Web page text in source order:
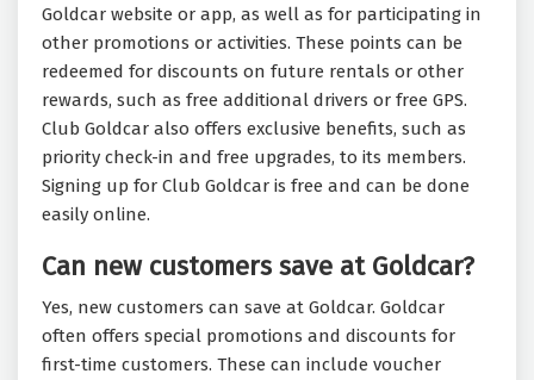
Goldcar website or app, as well as for participating in
other promotions or activities. These points can be
redeemed for discounts on future rentals or other
rewards, such as free additional drivers or free GPS.
Club Goldcar also offers exclusive benefits, such as
priority check-in and free upgrades, to its members.
Signing up for Club Goldcar is free and can be done
easily online.
Can new customers save at Goldcar?
Yes, new customers can save at Goldcar. Goldcar
often offers special promotions and discounts for
first-time customers. These can include voucher